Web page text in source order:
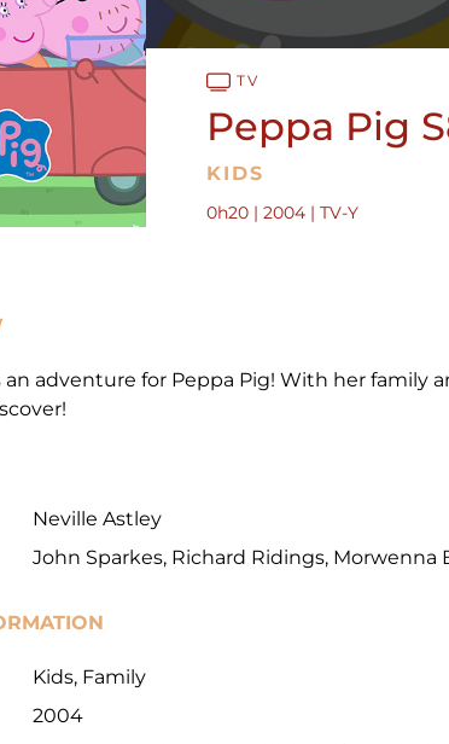
TV
Peppa Pig
KIDS
0h20 | 2004 | TV-Y
an adventure for Peppa Pig! With her
Neville Astley
John Sparkes, Richard Ridings, Morwenna
Kids, Family
2004